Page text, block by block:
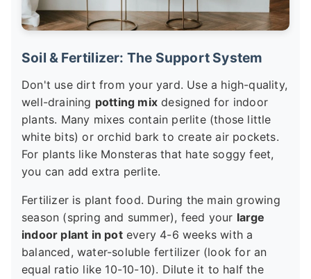
Soil & Fertilizer: The Support System
Don't use dirt from your yard. Use a high-quality,
well-draining potting mix designed for indoor
plants. Many mixes contain perlite (those little
white bits) or orchid bark to create air pockets.
For plants like Monsteras that hate soggy feet,
you can add extra perlite.
Fertilizer is plant food. During the main growing
season (spring and summer), feed your large
indoor plant in potevery 4-6 weeks with a
balanced, water-soluble fertilizer (look for an
equal ratio like 10-10-10). Dilute it to half the